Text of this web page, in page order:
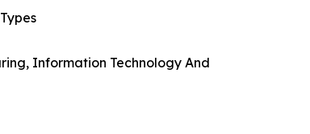
Information Technology And